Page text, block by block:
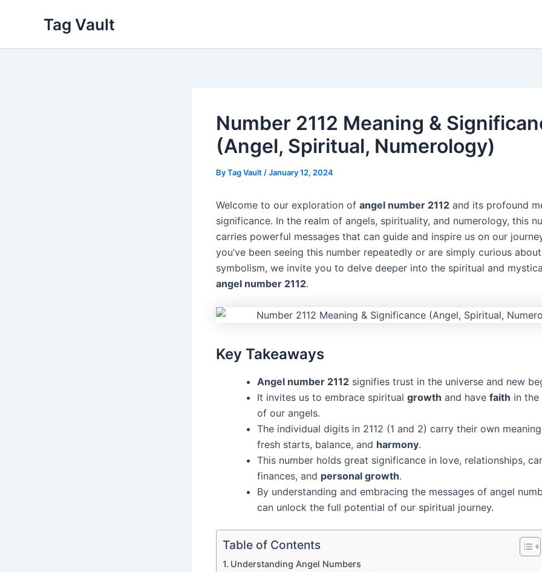
Tag Vault
Number 2112 Meaning &
(Angel, Spiritual, Numerology)
ByTag Vault /January 12, 2024
Welcome to our exploration of angel number 2112 and its profound
significance. In the realm of angels, spirituality, and numerology, this
carries powerful messages that can guide and inspire us on our
you’ve been seeing this number repeatedly or are simply curious
symbolism, we invite you to delve deeper into the spiritual and
angel number 2112.
Key Takeaways
Angel number 2112 signifies trust in the universe and new
It invites us to embrace spiritual growth and have faith in the
of our angels.
The individual digits in 2112 (1 and 2) carry their own
fresh starts, balance, and harmony.
This number holds great significance in love, relationships,
finances, and personal growth.
By understanding and embracing the messages of angel
can unlock the full potential of our spiritual journey.
Table of Contents
Understanding Angel Numbers